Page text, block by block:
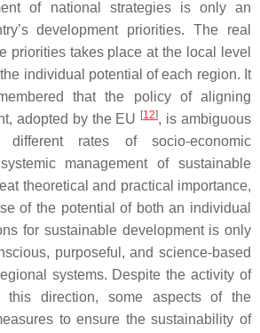
of national strategies is only an
development priorities. The real
priorities takes place at the local level
individual potential of each region. It
that the policy of aligning
adopted by the EU [12], is ambiguous
rates of socio-economic
management of sustainable
theoretical and practical importance,
of the potential of both an individual
for sustainable development is only
purposeful, and science-based
systems. Despite the activity of
this direction, some aspects of the
to ensure the sustainability of